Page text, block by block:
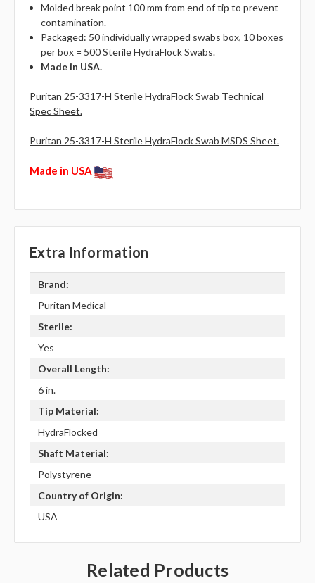
Molded break point 100 mm from end of tip to prevent
contamination.
Packaged: 50 individually wrapped swabs box, 10 boxes
per box = 500 Sterile HydraFlock Swabs.
Made in USA.
Puritan 25-3317-H Sterile HydraFlock Swab Technical
Spec Sheet.
Puritan 25-3317-H Sterile HydraFlock Swab MSDS Sheet.
Made in USA
Extra Information
Brand:
Puritan Medical
Sterile:
Yes
Overall Length:
6 in.
Tip Material:
HydraFlocked
Shaft Material:
Polystyrene
Country of Origin:
USA
Related Products